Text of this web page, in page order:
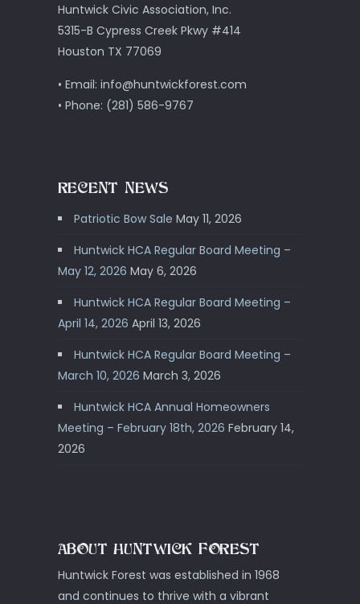
Huntwick Civic Association, Inc.
5315-B Cypress Creek Pkwy #414
Houston TX 77069
• Email: info@huntwickforest.com
• Phone: (281) 586-9767
RECENT NEWS
Patriotic Bow Sale May 11, 2026
Huntwick HCA Regular Board Meeting –
May 12, 2026 May 6, 2026
Huntwick HCA Regular Board Meeting –
April 14, 2026 April 13, 2026
Huntwick HCA Regular Board Meeting –
March 10, 2026 March 3, 2026
Huntwick HCA Annual Homeowners
Meeting – February 18th, 2026 February 14,
2026
ABOUT HUNTWICK FOREST
Huntwick Forest was established in 1968
and continues to thrive with a vibrant